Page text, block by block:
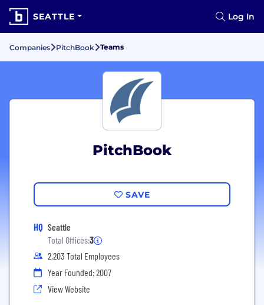
SEATTLE Log In
Companies PitchBook Teams
PitchBook
SAVE
HQ Seattle
Total Offices:3
2,203 Total Employees
Year Founded: 2007
View Website